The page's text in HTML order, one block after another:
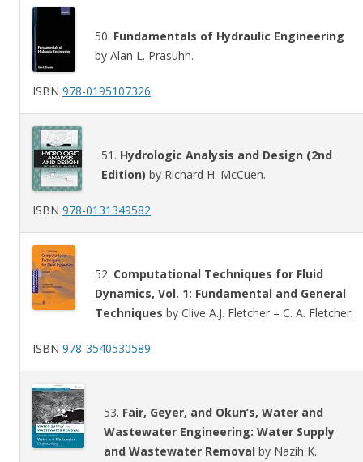
50. Fundamentals of Hydraulic Engineering
by Alan L. Prasuhn.
ISBN 978-0195107326
51. Hydrologic Analysis and Design (2nd
Edition) by Richard H. McCuen.
ISBN 978-0131349582
52. Computational Techniques for Fluid
Dynamics, Vol. 1: Fundamental and General
Techniques by Clive A.J. Fletcher – C. A. Fletcher.
ISBN 978-3540530589
53. Fair, Geyer, and Okun’s, Water and
Wastewater Engineering: Water Supply
and Wastewater Removal by Nazih K.